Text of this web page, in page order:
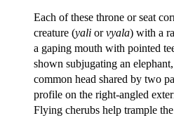
Each of these throne or seat
creature (yali orvyala) with a
a gaping mouth with pointed
shown subjugating an
common head shared by two
profile on the right-angled
Flying cherubs help trample